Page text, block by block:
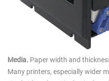
Media. Paper width and
Many printers, especially wider